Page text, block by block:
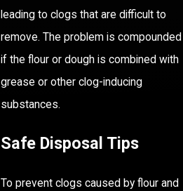
leading to clogs that are difficult to
remove. The problem is compounded
if the flour or dough is combined with
grease or other clog-inducing
substances.
Safe Disposal Tips
To prevent clogs caused by flour and